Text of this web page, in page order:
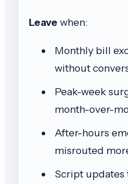
Leave when:
Monthly bill
without
Peak-week
month-over-
After-hours
misrouted
Script updates